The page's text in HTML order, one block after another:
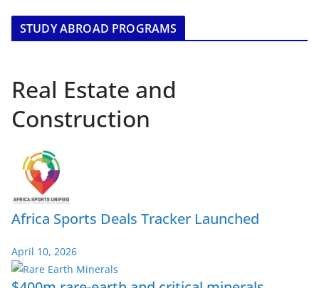
STUDY ABROAD PROGRAMS
Real Estate and
Construction
Africa Sports Deals Tracker Launched
April 10, 2026